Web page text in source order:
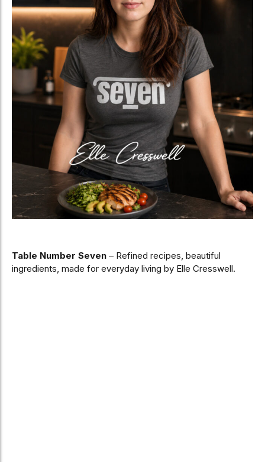
Table Number Seven – Refined recipes, beautiful
ingredients, made for everyday living by Elle Cresswell.